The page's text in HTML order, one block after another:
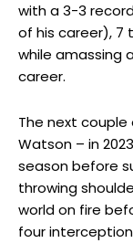
with a 3-3
of his career), 7
while amassing
career.
The next
Watson – in
season before
throwing
world on fire
four